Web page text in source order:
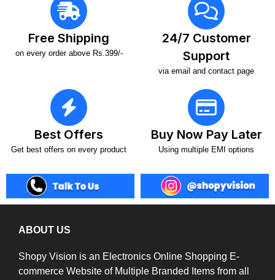
Free Shipping
on every order above Rs.399/-
24/7 Customer
Support
via email and contact page
Best Offers
Get best offers on every product
Buy Now Pay Later
Using multiple EMI options
ABOUT US
Shopy Vision is an Electronics Online Shopping E-
commerce Website of Multiple Branded Items from all